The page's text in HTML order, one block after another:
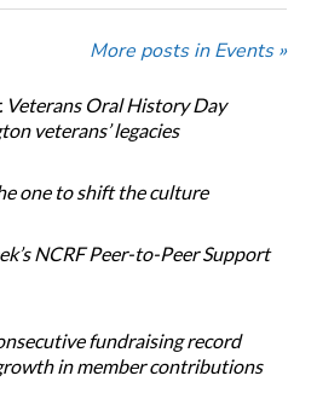
More posts in Events »
Veterans Oral History Day
veterans’ legacies
one to shift the culture
NCRF Peer-to-Peer Support
fundraising record
in member contributions